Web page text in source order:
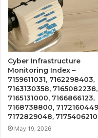
Cyber Infrastructure
Monitoring Index –
7159611031, 7162298403,
7163130358, 7165082238,
7165131000, 7166866123,
7168738800,
7172829048, 7175406210
May 19, 2026